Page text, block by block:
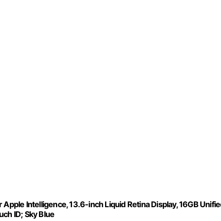
Intelligence, 13.6-inch Liquid Retina Display, 16GB
ID; Sky Blue